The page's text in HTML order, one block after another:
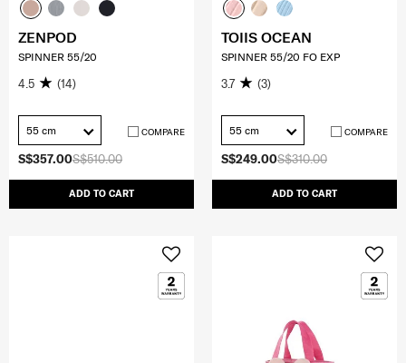
S$510.00
S$357.00
ADD TO CART
ZENPOD
SPINNER 55/20
4.5 (14)
55 cm COMPARE
S$310.00
S$249.00
ADD TO CART
TOIIS OCEAN
SPINNER 55/20 FO EXP
3.7 (3)
55 cm COMPARE